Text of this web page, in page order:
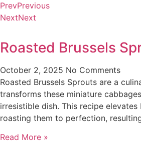
PrevPrevious
NextNext
Roasted Brussels
October 2, 2025 No Comments
Roasted Brussels Sprouts are a
transforms these miniature
irresistible dish. This recipe elevates
roasting them to perfection,
Read More »